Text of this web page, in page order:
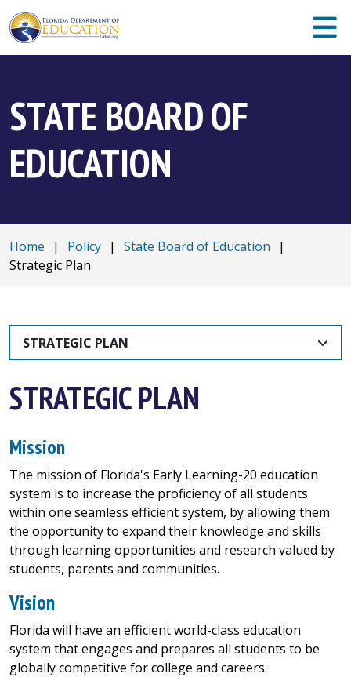
STATE BOARD OF
EDUCATION
Home | Policy | State Board of Education
|
Strategic Plan
STRATEGIC PLAN
STRATEGIC PLAN
Mission
The mission of Florida's Early Learning-20 education
system is to increase the proficiency of all students
within one seamless efficient system, by allowing them
the opportunity to expand their knowledge and skills
through learning opportunities and research valued by
students, parents and communities.
Vision
Florida will have an efficient world-class education
system that engages and prepares all students to be
globally competitive for college and careers.